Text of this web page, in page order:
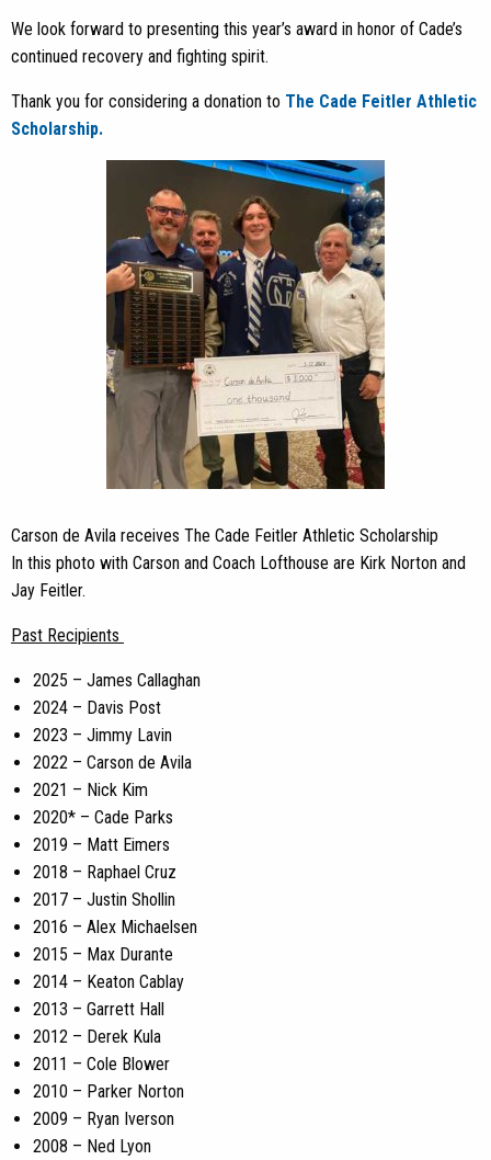
We look forward to presenting this year’s award in honor of Cade’s
continued recovery and fighting spirit.
Thank you for considering a donation to The Cade Feitler Athletic
Scholarship.
Carson de Avila receives The Cade Feitler Athletic Scholarship
In this photo with Carson and Coach Lofthouse are Kirk Norton and
Jay Feitler.
Past Recipients
2025 – James Callaghan
2024 – Davis Post
2023 – Jimmy Lavin
2022 – Carson de Avila
2021 – Nick Kim
2020* – Cade Parks
2019 – Matt Eimers
2018 – Raphael Cruz
2017 – Justin Shollin
2016 – Alex Michaelsen
2015 – Max Durante
2014 – Keaton Cablay
2013 – Garrett Hall
2012 – Derek Kula
2011 – Cole Blower
2010 – Parker Norton
2009 – Ryan Iverson
2008 – Ned Lyon